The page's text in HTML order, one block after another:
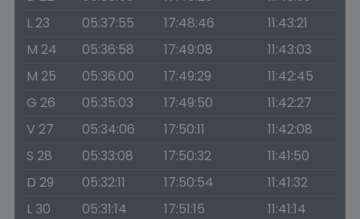
L 23
05:37:55 17:48:46
11:43:21
M 24
05:36:58 17:49:08
11:43:03
M 25
05:36:00 17:49:29
11:42:45
G 26
05:35:03 17:49:50
11:42:27
V 27
05:34:06 17:50:11
11:42:08
S 28
05:33:08 17:50:32
11:41:50
D 29
05:32:11 17:50:54
11:41:32
L 30
05:31:14 17:51:15
11:41:14